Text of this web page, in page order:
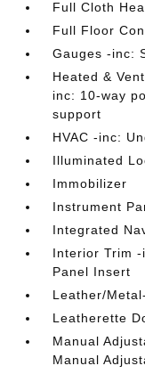
Full Cloth
Full Floor
Gauges -inc:
Heated &
inc: 10-way
support
HVAC -inc:
Illuminated
Immobilizer
Instrument
Integrated
Interior Trim
Panel Insert
Leather/
Leatherette
Manual
Manual